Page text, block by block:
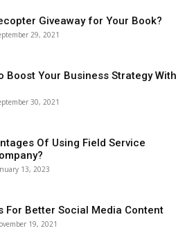
Giveaway for Your Book?
29, 2021
Boost Your Business Strategy With
30, 2021
Of Using Field Service
13, 2023
For Better Social Media Content
19, 2021